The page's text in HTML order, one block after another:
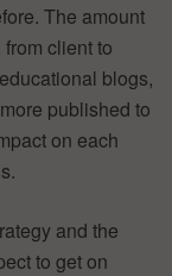
The amount
client to
blogs,
published to
on each
and the
to get on